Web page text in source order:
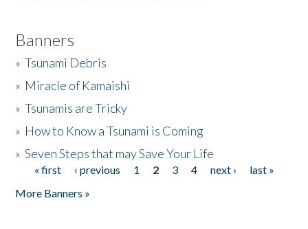
Banners
»Tsunami Debris
» Miracle of Kamaishi
»Tsunamis are Tricky
» How to Know a Tsunami is Coming
»Seven Steps that may Save Your Life
Pages
« first ‹ previous 1 2 3 4 next ›
last »
More Banners »